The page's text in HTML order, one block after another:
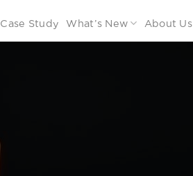
Case Study What’s New About Us